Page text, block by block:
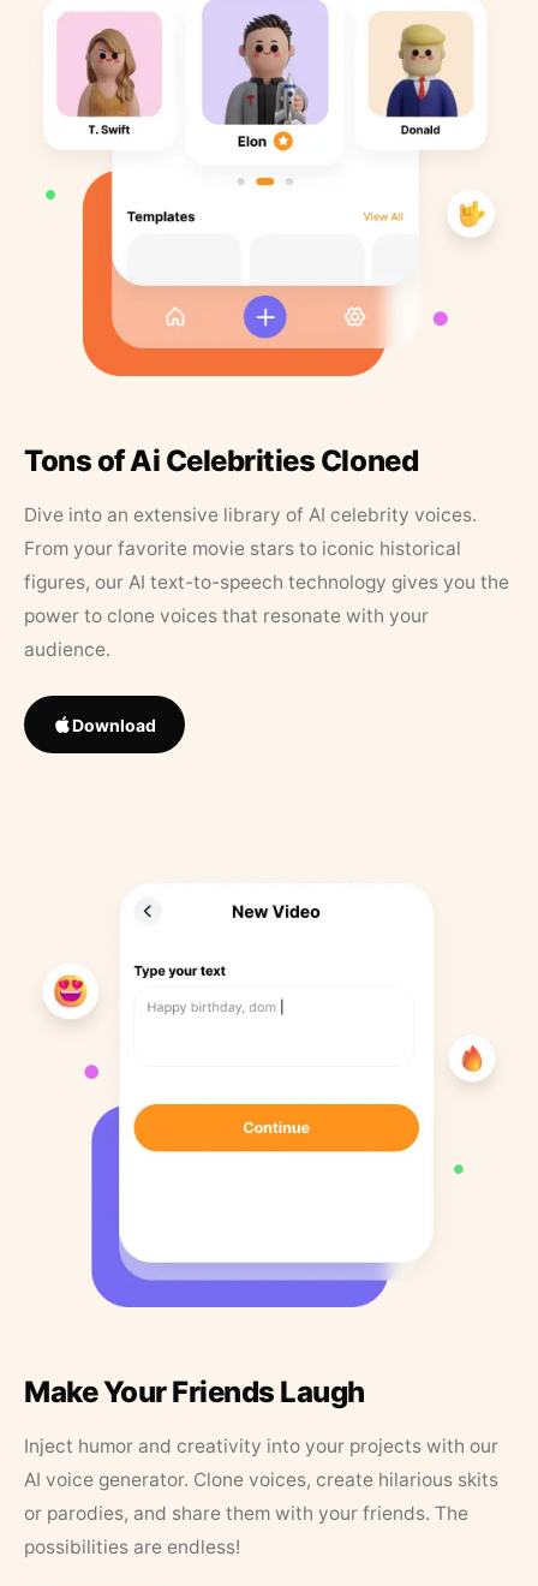
Tons of Ai Celebrities Cloned
Dive into an extensive library of AI celebrity voices.
From your favorite movie stars to iconic historical
figures, our AI text-to-speech technology gives you the
power to clone voices that resonate with your
audience.
Download
Make Your Friends Laugh
Inject humor and creativity into your projects with our
AI voice generator. Clone voices, create hilarious skits
or parodies, and share them with your friends. The
possibilities are endless!